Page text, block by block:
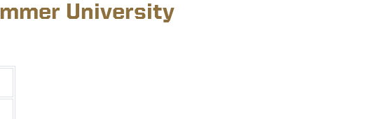
University